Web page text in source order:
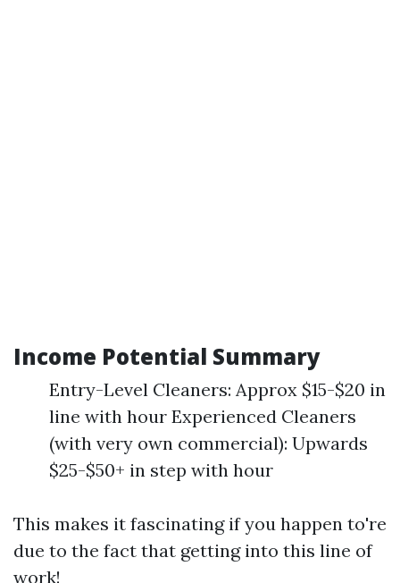
Income Potential Summary
Entry-Level Cleaners: Approx $15-$20 in
line with hour Experienced Cleaners
(with very own commercial): Upwards
$25-$50+ in step with hour
This makes it fascinating if you happen to're
due to the fact that getting into this line of
work!